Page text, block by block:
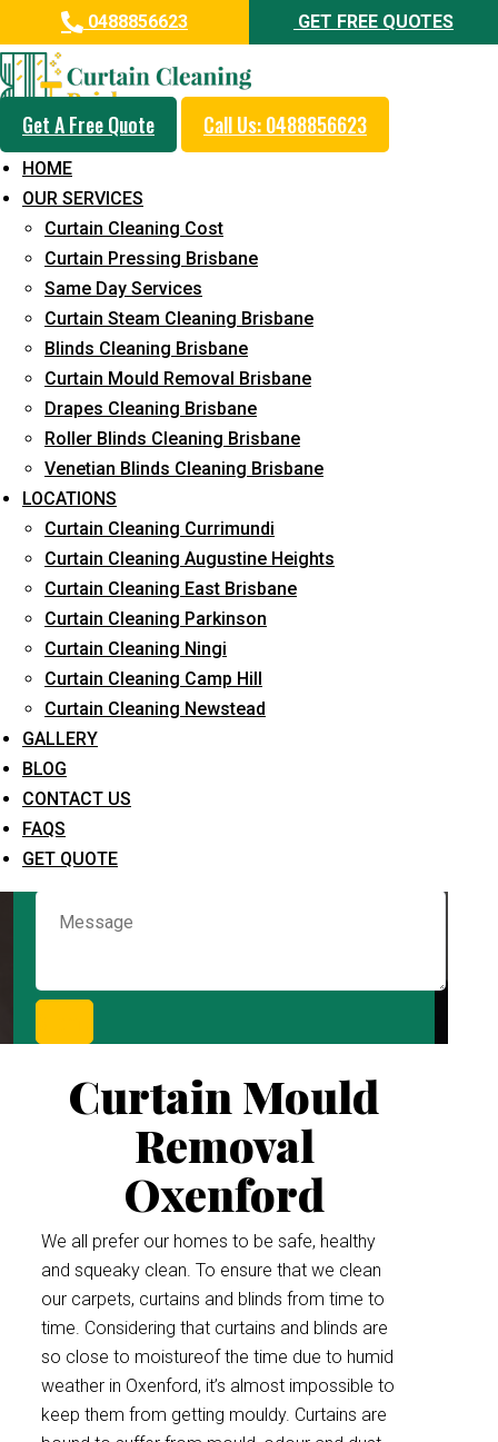
0488856623 GET FREE QUOTES
Get A Free Quote Call Us: 0488856623
HOME
OUR SERVICES
Curtain Cleaning Cost
Curtain Pressing Brisbane
Same Day Services
Curtain Steam Cleaning Brisbane
Blinds Cleaning Brisbane
Curtain Mould Removal Brisbane
Drapes Cleaning Brisbane
Roller Blinds Cleaning Brisbane
Venetian Blinds Cleaning Brisbane
LOCATIONS
Curtain Cleaning Currimundi
Curtain Cleaning Augustine Heights
Curtain Cleaning East Brisbane
Curtain Cleaning Parkinson
Curtain Cleaning Ningi
Curtain Cleaning Camp Hill
Curtain Cleaning Newstead
GALLERY
BLOG
CONTACT US
FAQS
GET QUOTE
Professional Curtain Mould
Removal Service in Oxenford
5+ Years of Experience in Curtain Cleaning
Fast Response Available
Cost-Effective Pricing
Emergency and Prompt Cleaning Services
Reliable Professional Staff
Long-Term Service
Request Quote
What service are you interested in? *
Curtain Mould
Removal
Oxenford
We all prefer our homes to be safe, healthy
and squeaky clean. To ensure that we clean
our carpets, curtains and blinds from time to
time. Considering that curtains and blinds are
so close to moistureof the time due to humid
weather in Oxenford, it’s almost impossible to
keep them from getting mouldy. Curtains are